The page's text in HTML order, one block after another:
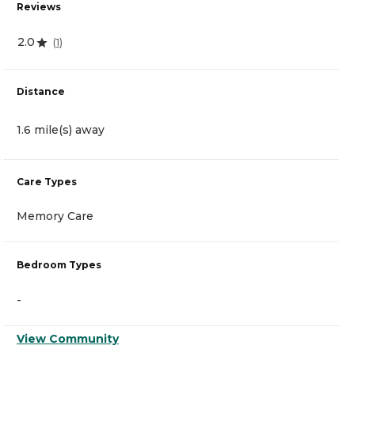
Reviews
2.0 (1)
Distance
1.6 mile(s) away
Care Types
Memory Care
Bedroom Types
-
View Community